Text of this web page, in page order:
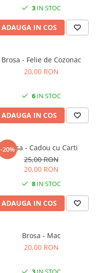
3 IN STOC
ADAUGA IN COS
Brosa - Felie de Cozonac
20,00 RON
6 IN STOC
ADAUGA IN COS
-20%
Brosa - Cadou cu Carti
25,00 RON
20,00 RON
8 IN STOC
ADAUGA IN COS
Brosa - Mac
20,00 RON